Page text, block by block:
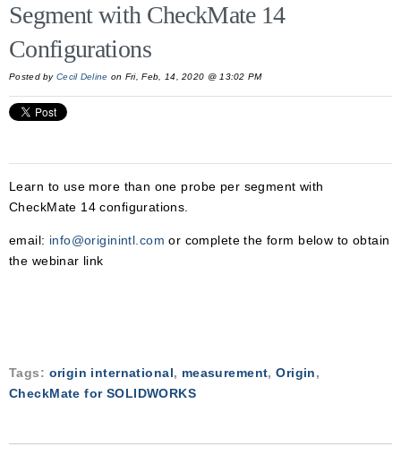
Segment with CheckMate 14
Configurations
Posted byCecil Deline on Fri, Feb, 14, 2020 @ 13:02 PM
Learn to use more than one probe per segment with
CheckMate 14 configurations.
email: info@originintl.com or complete the form below to obtain
the webinar link
Tags: origin international, measurement,Origin,
CheckMate for SOLIDWORKS